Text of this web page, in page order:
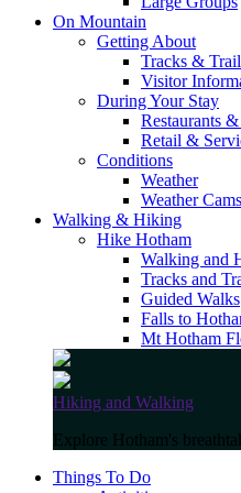
On Mountain
Getting About
Tracks &
Visitor
During Your Stay
Restaurants
Retail &
Conditions
Weather
Weather Cams
Walking & Hiking
Hike Hotham
Walking and
Tracks and
Guided Walks
Falls to
Mt Hotham
Hiking and Walking
Explore Hotham's
Things To Do